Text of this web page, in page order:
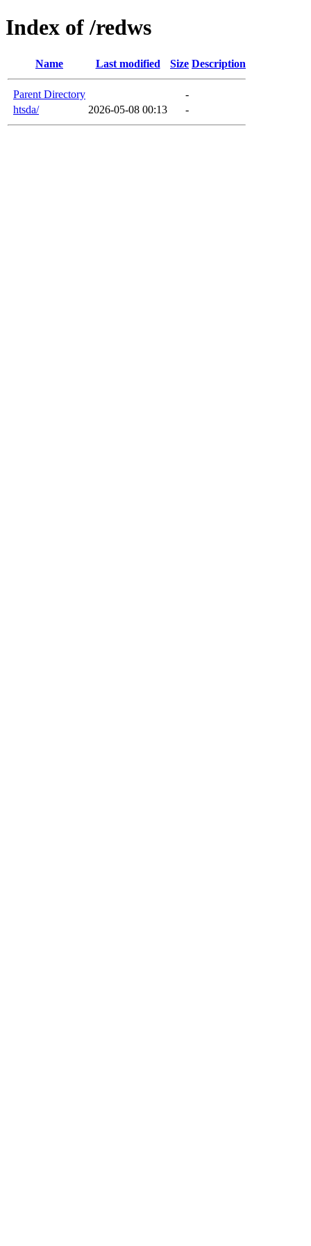
Index of /redws
Name Last modified Size Description
Parent Directory
-
htsda/
2026-05-08 00:13 -